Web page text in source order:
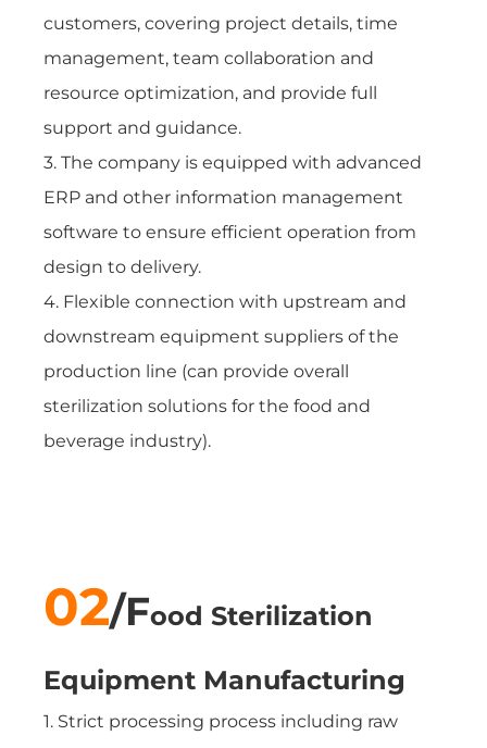
customers, covering project details, time
management, team collaboration and
resource optimization, and provide full
support and guidance.
3. The company is equipped with advanced
ERP and other information management
software to ensure efficient operation from
design to delivery.
4. Flexible connection with upstream and
downstream equipment suppliers of the
production line (can provide overall
sterilization solutions for the food and
beverage industry).
02/Food Sterilization
Equipment Manufacturing
1. Strict processing process including raw